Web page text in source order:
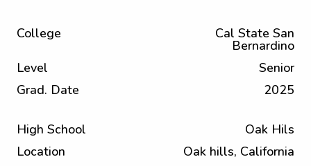
College Cal State San
Bernardino
Level
Senior
Grad. Date
2025
High School
Oak Hils
Location
Oak hills, California